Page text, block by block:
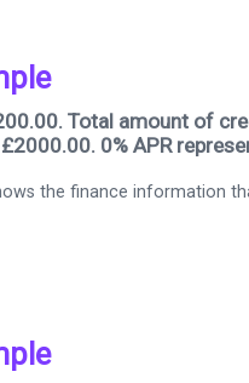
Total amount of
0% APR
the finance information